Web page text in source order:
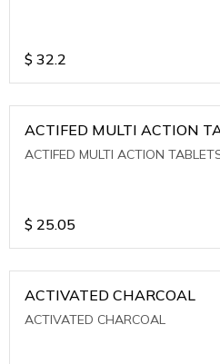
$ 32.2
ACTIFED MULTI ACTION
ACTIFED MULTI ACTION
$ 25.05
ACTIVATED CHARCOAL
ACTIVATED CHARCOAL